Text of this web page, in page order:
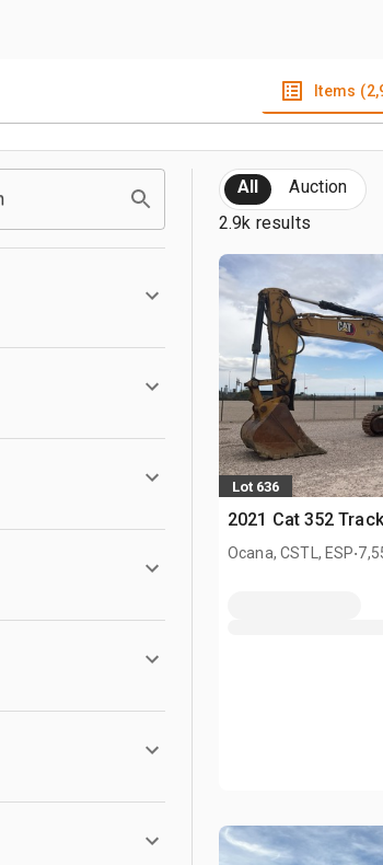
Items
All
Auction
2.9k results
Lot 636
2021 Cat 352
Ocana, CSTL, ESP.